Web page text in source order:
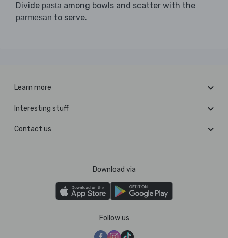
Divide pasta among bowls and scatter with the
parmesan to serve.
Learn more
Interesting stuff
Contact us
Download via
Follow us